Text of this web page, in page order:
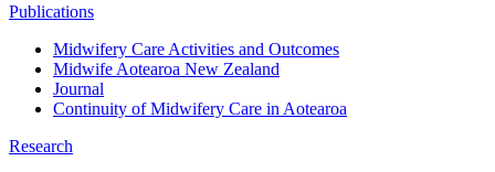
Publications
Midwifery Care Activities and Outcomes
Midwife Aotearoa New Zealand
Journal
Continuity of Midwifery Care in Aotearoa
Research